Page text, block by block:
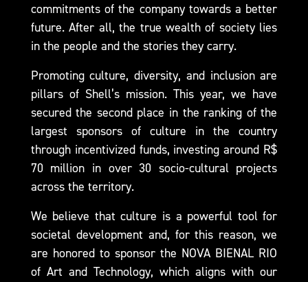
commitments of the company towards a better
future. After all, the true wealth of society lies
in the people and the stories they carry.
Promoting culture, diversity, and inclusion are
pillars of Shell’s mission. This year, we have
secured the second place in the ranking of the
largest sponsors of culture in the country
through incentivized funds, investing around R$
70 million in over 30 socio-cultural projects
across the territory.
We believe that culture is a powerful tool for
societal development and, for this reason, we
are honored to sponsor the NOVA BIENAL RIO
of Art and Technology, which aligns with our